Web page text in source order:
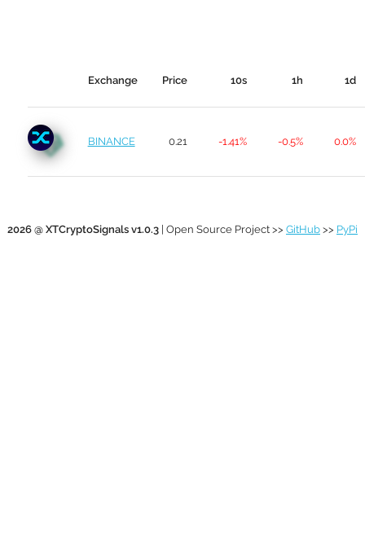
Exchange Price 10s 1h 1d
BINANCE 0.21 -1.41% -0.5% 0.0%
2026 @ XTCryptoSignals v1.0.3 | Open Source Project >> GitHub >> PyPi